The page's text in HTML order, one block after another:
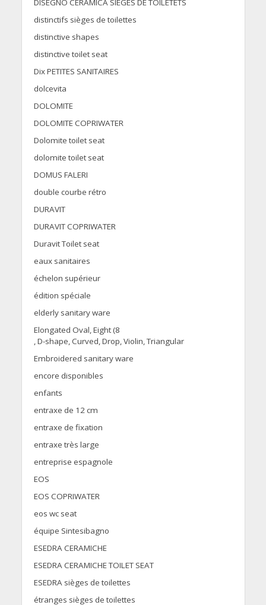
DISEGNO CERAMICA SIEGES DE TOILETETS
distinctifs sièges de toilettes
distinctive shapes
distinctive toilet seat
Dix PETITES SANITAIRES
dolcevita
DOLOMITE
DOLOMITE COPRIWATER
Dolomite toilet seat
dolomite toilet seat
DOMUS FALERI
double courbe rétro
DURAVIT
DURAVIT COPRIWATER
Duravit Toilet seat
eaux sanitaires
échelon supérieur
édition spéciale
elderly sanitary ware
Elongated Oval, Eight (8
, D-shape, Curved, Drop, Violin, Triangular
Embroidered sanitary ware
encore disponibles
enfants
entraxe de 12 cm
entraxe de fixation
entraxe très large
entreprise espagnole
EOS
EOS COPRIWATER
eos wc seat
équipe Sintesibagno
ESEDRA CERAMICHE
ESEDRA CERAMICHE TOILET SEAT
ESEDRA sièges de toilettes
étranges sièges de toilettes